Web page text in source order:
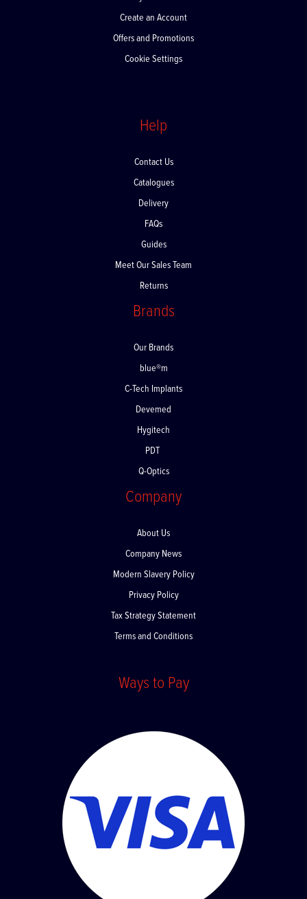
My Account
Create an Account
Offers and Promotions
Cookie Settings
Help
Contact Us
Catalogues
Delivery
FAQs
Guides
Meet Our Sales Team
Returns
Brands
Our Brands
blue®m
C-Tech Implants
Devemed
Hygitech
PDT
Q-Optics
Company
About Us
Company News
Modern Slavery Policy
Privacy Policy
Tax Strategy Statement
Terms and Conditions
Ways to Pay